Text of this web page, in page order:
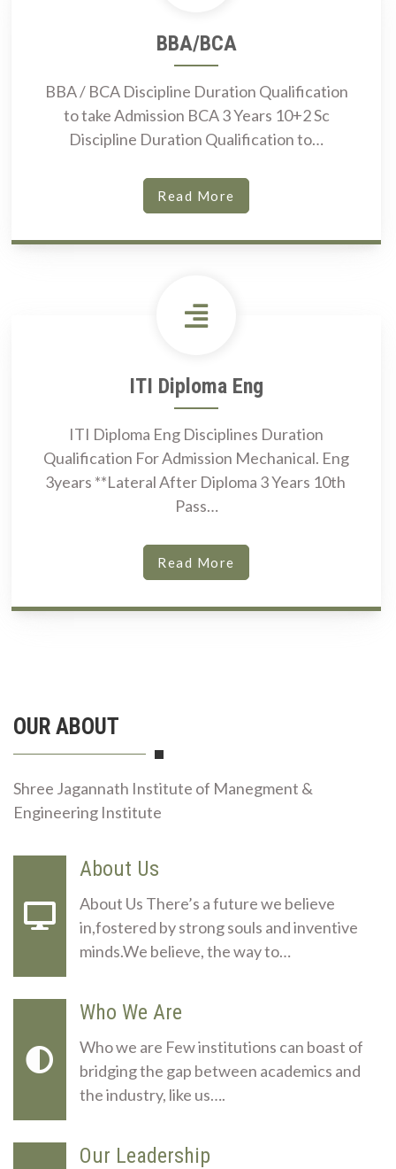
BBA/BCA
BBA / BCA Discipline Duration Qualification
to take Admission BCA 3 Years 10+2 Sc
Discipline Duration Qualification to…
Read More
ITI Diploma Eng
ITI Diploma Eng Disciplines Duration
Qualification For Admission Mechanical. Eng
3years **Lateral After Diploma 3 Years 10th
Pass…
Read More
OUR ABOUT
Shree Jagannath Institute of Manegment &
Engineering Institute
About Us
About Us There’s a future we believe
in,fostered by strong souls and inventive
minds.We believe, the way to…
Who We Are
Who we are Few institutions can boast of
bridging the gap between academics and
the industry, like us….
Our Leadership